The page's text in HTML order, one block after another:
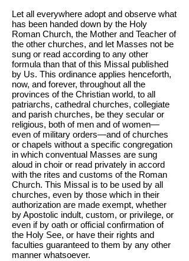
Let all everywhere adopt and observe what
has been handed down by the Holy
Roman Church, the Mother and Teacher of
the other churches, and let Masses not be
sung or read according to any other
formula than that of this Missal published
by Us. This ordinance applies henceforth,
now, and forever, throughout all the
provinces of the Christian world, to all
patriarchs, cathedral churches, collegiate
and parish churches, be they secular or
religious, both of men and of women—
even of military orders—and of churches
or chapels without a specific congregation
in which conventual Masses are sung
aloud in choir or read privately in accord
with the rites and customs of the Roman
Church. This Missal is to be used by all
churches, even by those which in their
authorization are made exempt, whether
by Apostolic indult, custom, or privilege, or
even if by oath or official confirmation of
the Holy See, or have their rights and
faculties guaranteed to them by any other
manner whatsoever.